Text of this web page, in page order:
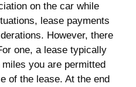
on the car while
lease payments
However, there
one, a lease typically
you are permitted
of the lease. At the end